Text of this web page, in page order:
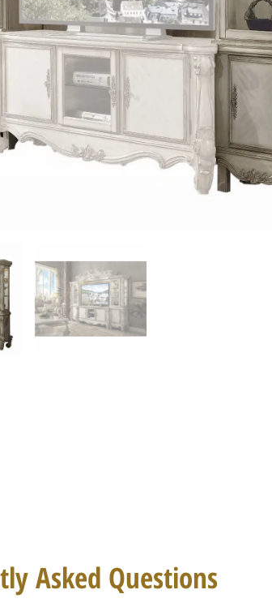
Asked Questions